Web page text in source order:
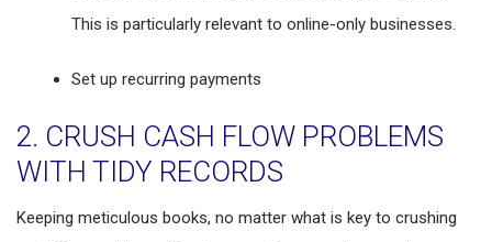
This is particularly relevant to online-only businesses.
Set up recurring payments
2. CRUSH CASH FLOW PROBLEMS
WITH TIDY RECORDS
Keeping meticulous books, no matter what is key to crushing